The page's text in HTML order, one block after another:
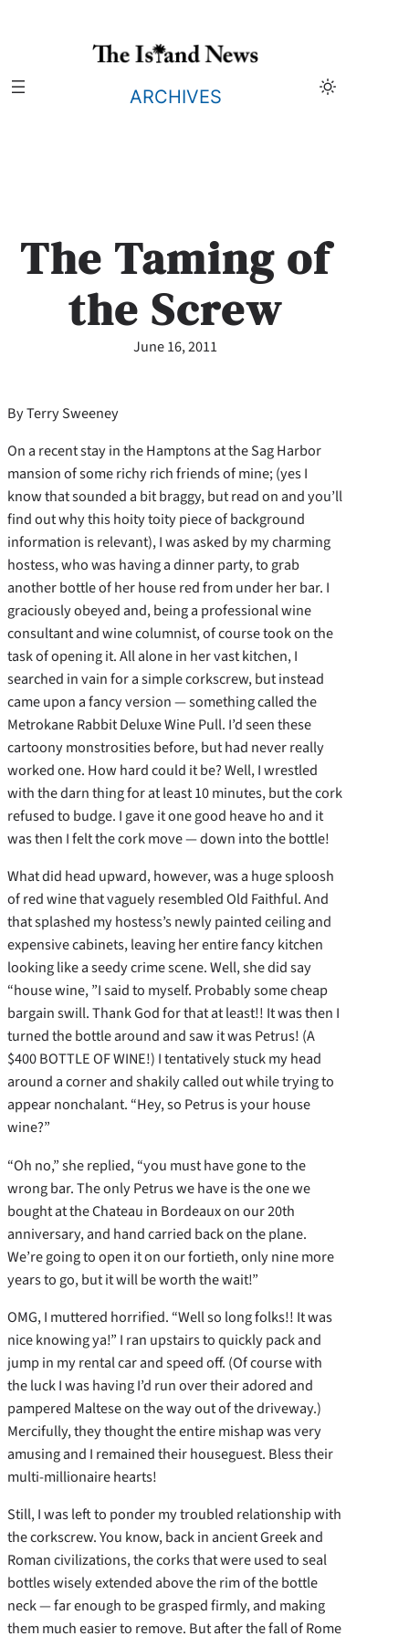
ARCHIVES
The Taming of
the Screw
June 16, 2011
By Terry Sweeney
On a recent stay in the Hamptons at the Sag Harbor
mansion of some richy rich friends of mine; (yes I
know that sounded a bit braggy, but read on and you’ll
find out why this hoity toity piece of background
information is relevant), I was asked by my charming
hostess, who was having a dinner party, to grab
another bottle of her house red from under her bar. I
graciously obeyed and, being a professional wine
consultant and wine columnist, of course took on the
task of opening it. All alone in her vast kitchen, I
searched in vain for a simple corkscrew, but instead
came upon a fancy version — something called the
Metrokane Rabbit Deluxe Wine Pull. I’d seen these
cartoony monstrosities before, but had never really
worked one. How hard could it be? Well, I wrestled
with the darn thing for at least 10 minutes, but the cork
refused to budge. I gave it one good heave ho and it
was then I felt the cork move — down into the bottle!
What did head upward, however, was a huge sploosh
of red wine that vaguely resembled Old Faithful. And
that splashed my hostess’s newly painted ceiling and
expensive cabinets, leaving her entire fancy kitchen
looking like a seedy crime scene. Well, she did say
“house wine, ”I said to myself. Probably some cheap
bargain swill. Thank God for that at least!! It was then I
turned the bottle around and saw it was Petrus! (A
$400 BOTTLE OF WINE!) I tentatively stuck my head
around a corner and shakily called out while trying to
appear nonchalant. “Hey, so Petrus is your house
wine?”
“Oh no,” she replied, “you must have gone to the
wrong bar. The only Petrus we have is the one we
bought at the Chateau in Bordeaux on our 20th
anniversary, and hand carried back on the plane.
We’re going to open it on our fortieth, only nine more
years to go, but it will be worth the wait!”
OMG, I muttered horrified. “Well so long folks!! It was
nice knowing ya!” I ran upstairs to quickly pack and
jump in my rental car and speed off. (Of course with
the luck I was having I’d run over their adored and
pampered Maltese on the way out of the driveway.)
Mercifully, they thought the entire mishap was very
amusing and I remained their houseguest. Bless their
multi-millionaire hearts!
Still, I was left to ponder my troubled relationship with
the corkscrew. You know, back in ancient Greek and
Roman civilizations, the corks that were used to seal
bottles wisely extended above the rim of the bottle
neck — far enough to be grasped firmly, and making
them much easier to remove. But after the fall of Rome